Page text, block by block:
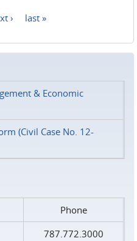
› last »
& Economic
(Civil Case No. 12-
Phone
787.772.3000